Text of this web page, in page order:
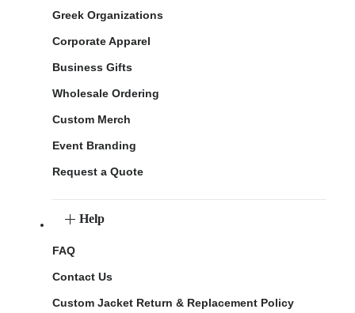
Greek Organizations
Corporate Apparel
Business Gifts
Wholesale Ordering
Custom Merch
Event Branding
Request a Quote
Help
FAQ
Contact Us
Custom Jacket Return & Replacement Policy